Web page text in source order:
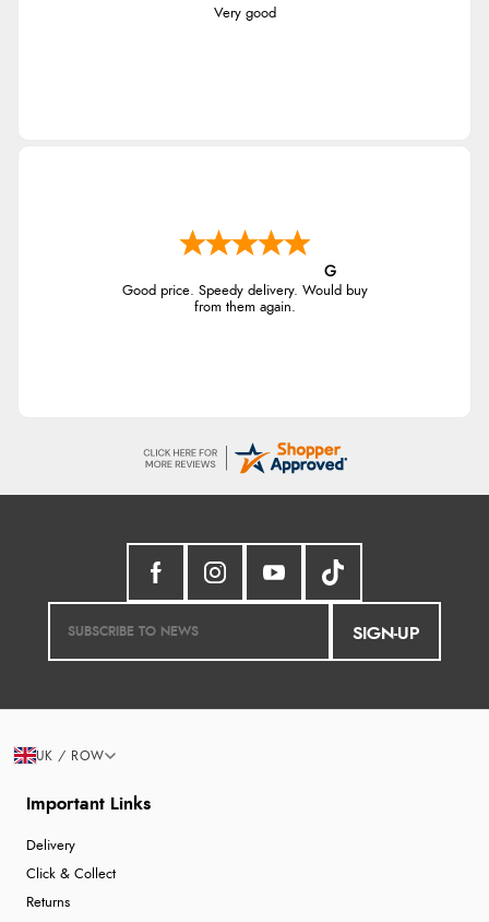
Very good
G
Good price. Speedy delivery. Would buy
from them again.
SIGN-UP
Important Links
Delivery
Click & Collect
Returns
UK / ROW